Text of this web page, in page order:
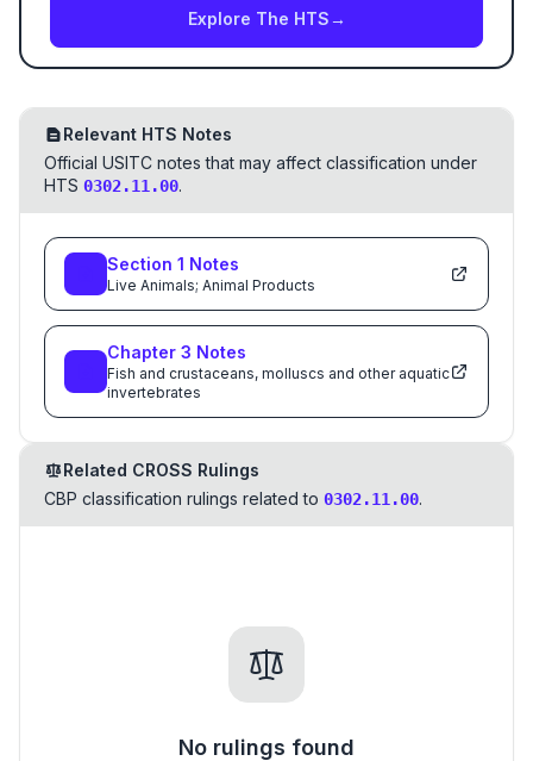
Explore The HTS→
Relevant HTS Notes
Official USITC notes that may affect classification under
HTS 0302.11.00.
Section 1 Notes
Live Animals; Animal Products
Chapter 3 Notes
Fish and crustaceans, molluscs and other aquatic
invertebrates
Related CROSS Rulings
CBP classification rulings related to 0302.11.00.
No rulings found